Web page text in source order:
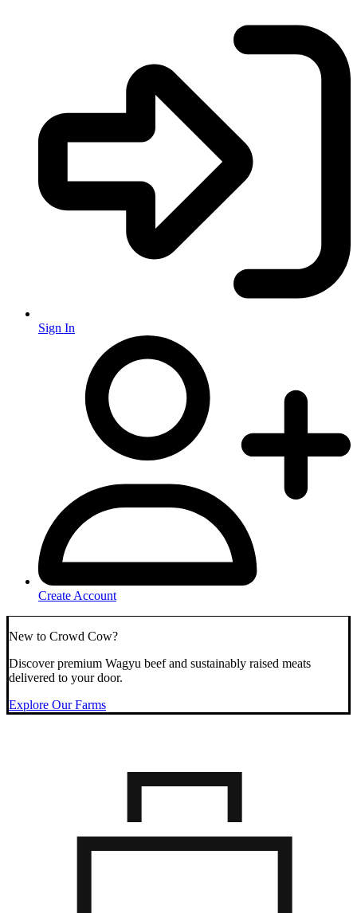
Sign In
Create Account
New to Crowd Cow?
Discover premium Wagyu beef and sustainably raised meats
delivered to your door.
Explore Our Farms